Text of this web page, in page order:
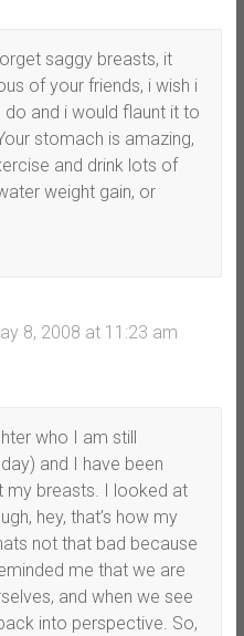
saggy breasts, it
of your friends, i wish i
and i would flaunt it to
stomach is amazing,
and drink lots of
weight gain, or
8, 2008 at 11:23 am
who I am still
and I have been
my breasts. I looked at
hey, that’s how my
not that bad because
me that we are
and when we see
into perspective. So,